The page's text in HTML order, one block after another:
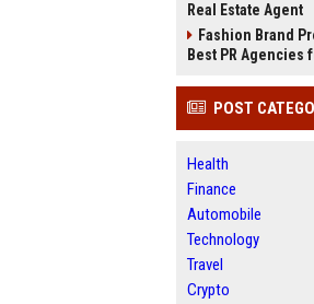
Real Estate Agent
Fashion Brand
Best PR Agencies
POST
Health
Finance
Automobile
Technology
Travel
Crypto